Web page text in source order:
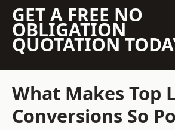
GET A FREE NO
OBLIGATION
QUOTATION
What Makes Top
Conversions So